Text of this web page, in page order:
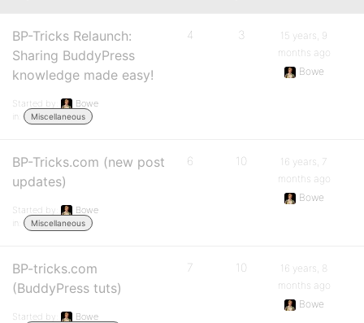
BP-Tricks Relaunch:
Sharing BuddyPress
knowledge made easy!
Started by:
Bowe
in:
Miscellaneous
4 3
15 years, 9
months ago
Bowe
BP-Tricks.com (new post
updates)
Started by:
Bowe
in:
Miscellaneous
6 10
16 years, 7
months ago
Bowe
BP-tricks.com
(BuddyPress tuts)
Started by:
Bowe
7 10
16 years, 8
months ago
Bowe